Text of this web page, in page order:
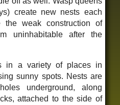
create new nests each
the weak construction of
uninhabitable after the
in a variety of places in
sunny spots. Nests are
underground, along
attached to the side of